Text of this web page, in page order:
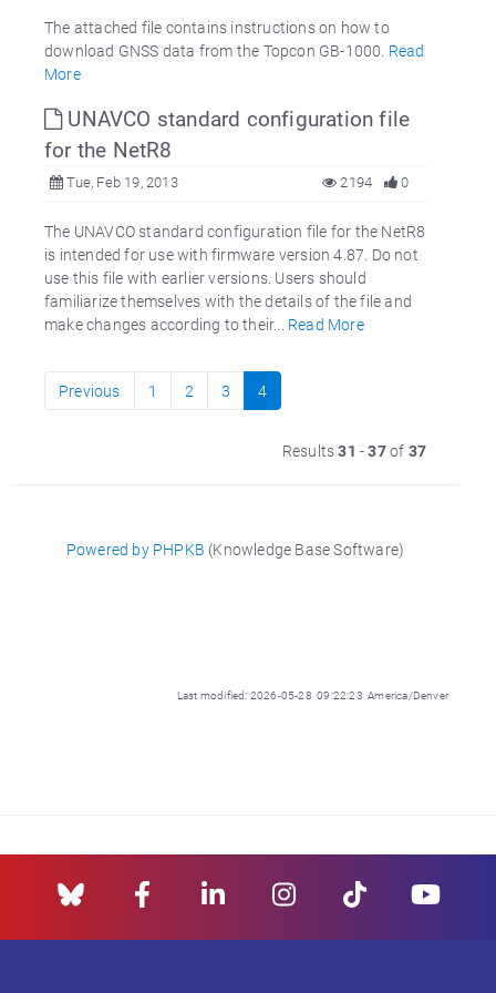
The attached file contains instructions on how to
download GNSS data from the Topcon GB-1000. Read
More
UNAVCO standard configuration file
for the NetR8
Tue, Feb 19, 2013 0
2194
The UNAVCO standard configuration file for the NetR8
is intended for use with firmware version 4.87. Do not
use this file with earlier versions. Users should
familiarize themselves with the details of the file and
make changes according to their... Read More
Previous 1 2 3 4
Results31 -37of 37
Powered by PHPKB (Knowledge Base Software)
Last modified: 2026-05-28 09:22:23 America/Denver